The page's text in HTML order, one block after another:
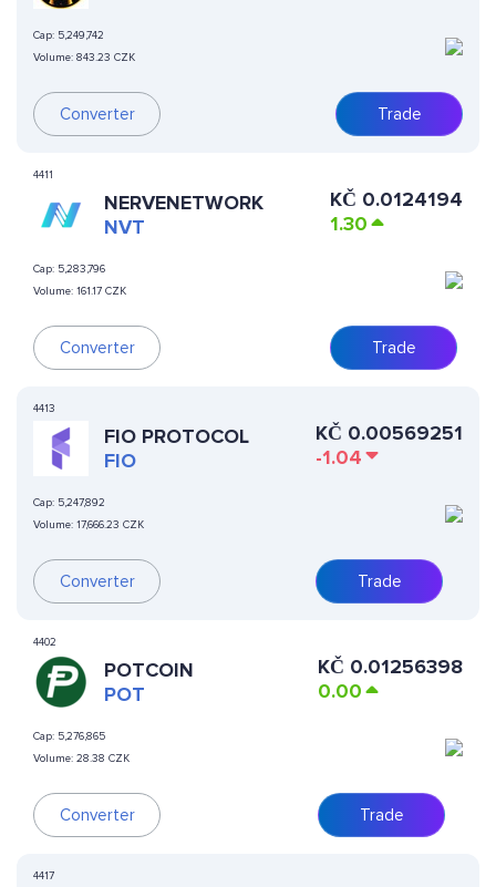
Cap: 5,249,742
Volume: 843.23 CZK
Converter Trade
4411
NERVENETWORK
NVT
Cap: 5,283,796
Volume: 161.17 CZK
Converter
KČ 0.0124194
1.30
Trade
4413
FIO PROTOCOL
FIO
Cap: 5,247,892
Volume: 17,666.23 CZK
Converter
KČ 0.00569251
-1.04
Trade
4402
POTCOIN
POT
Cap: 5,276,865
Volume: 28.38 CZK
Converter
KČ 0.01256398
0.00
Trade
4417